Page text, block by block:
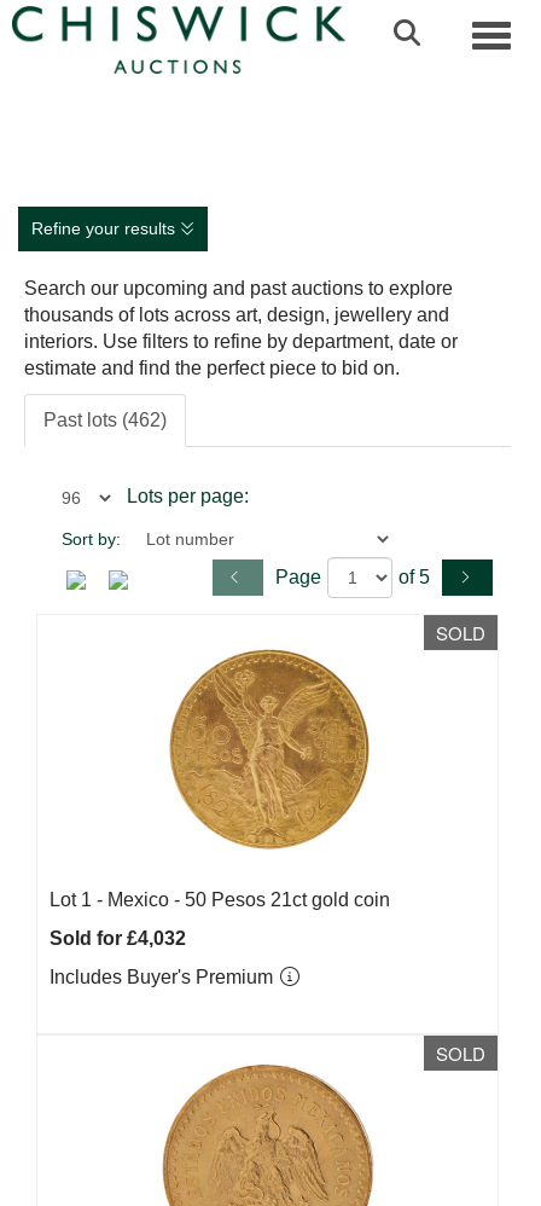
Refine your results
Search our upcoming and past auctions to explore
thousands of lots across art, design, jewellery and
interiors. Use filters to refine by department, date or
estimate and find the perfect piece to bid on.
Past lots (462)
Lots per page:
Sort by:
Page of 5
SOLD
Lot 1 - Mexico - 50 Pesos 21ct gold coin
Sold for £4,032
Includes Buyer's Premium
SOLD